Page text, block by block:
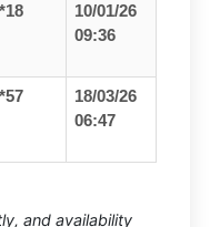
10/01/26
09:36
18/03/26
06:47
and availability